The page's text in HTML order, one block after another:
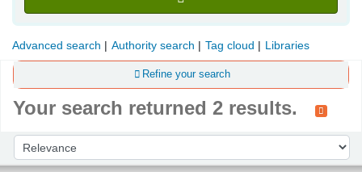
Advanced search Authority search Tag cloud Libraries
Refine your search
Your search returned 2 results.
Sort by: